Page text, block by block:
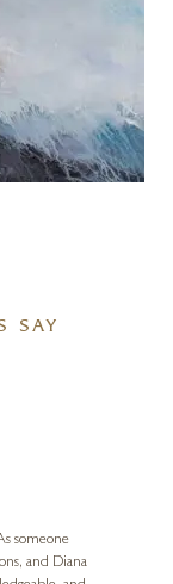
SAY
someone
and Diana